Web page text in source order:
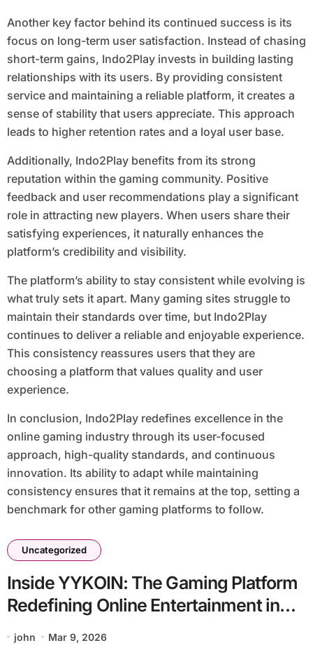
Another key factor behind its continued success is its
focus on long-term user satisfaction. Instead of chasing
short-term gains, Indo2Play invests in building lasting
relationships with its users. By providing consistent
service and maintaining a reliable platform, it creates a
sense of stability that users appreciate. This approach
leads to higher retention rates and a loyal user base.
Additionally, Indo2Play benefits from its strong
reputation within the gaming community. Positive
feedback and user recommendations play a significant
role in attracting new players. When users share their
satisfying experiences, it naturally enhances the
platform’s credibility and visibility.
The platform’s ability to stay consistent while evolving is
what truly sets it apart. Many gaming sites struggle to
maintain their standards over time, but Indo2Play
continues to deliver a reliable and enjoyable experience.
This consistency reassures users that they are
choosing a platform that values quality and user
experience.
In conclusion, Indo2Play redefines excellence in the
online gaming industry through its user-focused
approach, high-quality standards, and continuous
innovation. Its ability to adapt while maintaining
consistency ensures that it remains at the top, setting a
benchmark for other gaming platforms to follow.
Uncategorized
Inside YYKOIN: The Gaming Platform
Redefining Online Entertainment in
john Mar 9, 2026